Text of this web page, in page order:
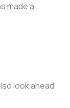
made a
look ahead